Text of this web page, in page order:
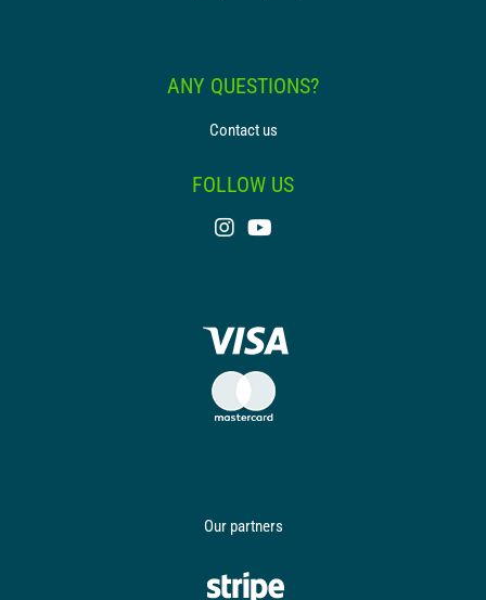
ANY QUESTIONS?
Contact us
FOLLOW US
Our partners